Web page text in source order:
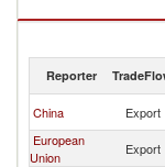
Self-adhesive tape,
Reporter
China Export
European
Union
Export